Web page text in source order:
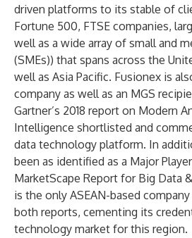
driven platforms to its stable of
Fortune 500, FTSE companies,
well as a wide array of small and
(SMEs)) that spans across the
well as Asia Pacific. Fusionex is
company as well as an MGS
Gartner’s 2018 report on Modern
Intelligence shortlisted and
data technology platform. In
been as identified as a Major Player
MarketScape Report for Big Data
is the only ASEAN-based
both reports, cementing its
technology market for this region.